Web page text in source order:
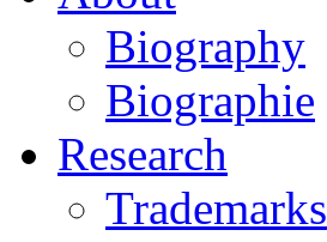
Biography
Biographie
Research
Trademarks